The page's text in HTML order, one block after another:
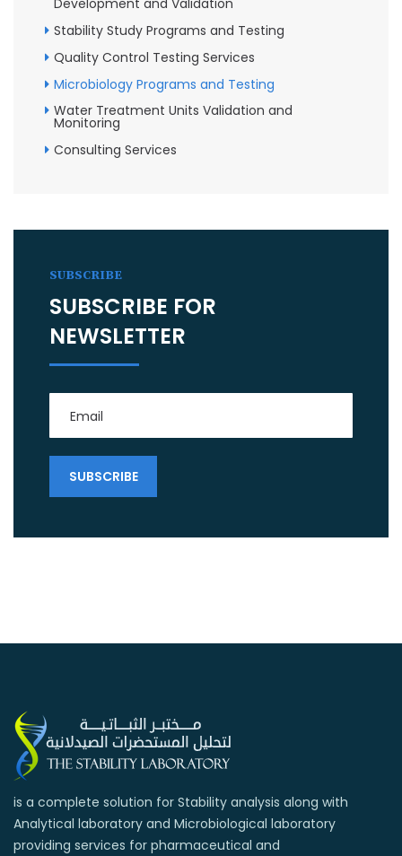
Development and Validation
Stability Study Programs and Testing
Quality Control Testing Services
Microbiology Programs and Testing
Water Treatment Units Validation and
Monitoring
Consulting Services
SUBSCRIBE
SUBSCRIBE FOR
NEWSLETTER
is a complete solution for Stability analysis along with
Analytical laboratory and Microbiological laboratory
providing services for pharmaceutical and